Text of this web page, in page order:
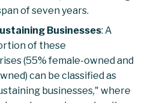
of seven years.
Businesses: A
of these
(55% female-owned and
can be classified as
businesses," where